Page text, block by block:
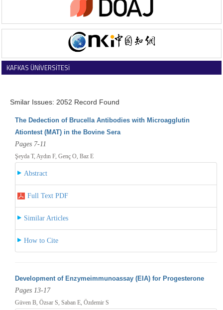
KAFKAS ÜNİVERSİTESİ
Smilar Issues: 2052 Record Found
The Dedection of Brucella Antibodies with Microagglutin
Ationtest (MAT) in the Bovine Sera
Pages 7-11
Şeyda T, Aydın F, Genç O, Baz E
Abstract
Full Text PDF
Similar Articles
How to Cite
Development of Enzymeimmunoassay (EIA) for Progesterone
Pages 13-17
Güven B, Özsar S, Saban E, Özdemir S